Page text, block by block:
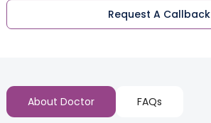
Request A Callback
About Doctor FAQs